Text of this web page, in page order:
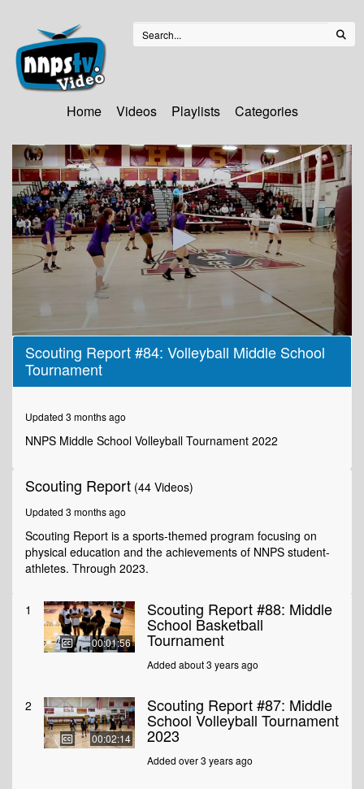
Home Videos Playlists Categories
0
seconds
seconds
Scouting Report #84: Volleyball Middle School
Tournament
Updated 3 months ago
NNPS Middle School Volleyball Tournament 2022
Scouting Report (44 Videos)
Updated 3 months ago
Scouting Report is a sports-themed program focusing on
physical education and the achievements of NNPS student-
athletes. Through 2023.
1
00:01:56
Scouting Report #88: Middle
School Basketball
Tournament
Added about 3 years ago
2
00:02:14
Scouting Report #87: Middle
School Volleyball Tournament
2023
Added over 3 years ago